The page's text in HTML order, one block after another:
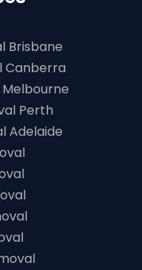
Brisbane
Canberra
Perth
Adelaide